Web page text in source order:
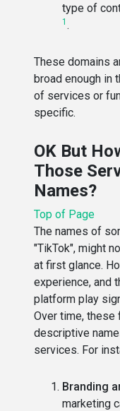
type of
1 ​.
These domains
broad enough in
of services or
specific.
OK But
Those
Names?
Top of Page
The names of
"TikTok", might
at first glance.
experience, and
platform play
Over time, these
descriptive
services. For
Branding
marketing